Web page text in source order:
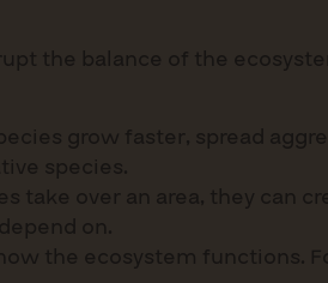
the balance of the
grow faster, spread
species.
take over an area, they can
on.
the ecosystem functions.